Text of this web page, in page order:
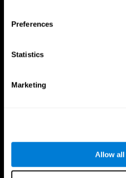
Preferences
Statistics
Marketing
Allow all
Brain Science
Parts of the Brain
Intellectual Disabilities
Coordination